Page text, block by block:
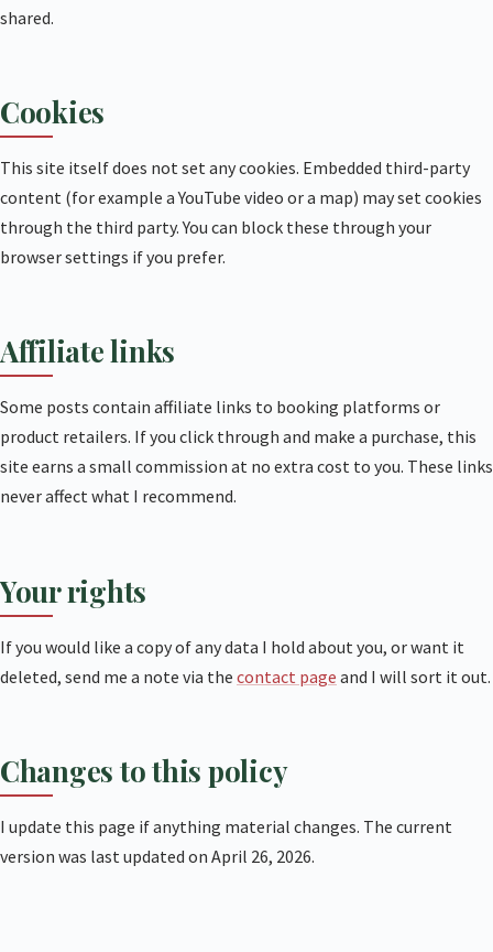
shared.
Cookies
This site itself does not set any cookies. Embedded third-party
content (for example a YouTube video or a map) may set cookies
through the third party. You can block these through your
browser settings if you prefer.
Affiliate links
Some posts contain affiliate links to booking platforms or
product retailers. If you click through and make a purchase, this
site earns a small commission at no extra cost to you. These links
never affect what I recommend.
Your rights
If you would like a copy of any data I hold about you, or want it
deleted, send me a note via the contact page and I will sort it out.
Changes to this policy
I update this page if anything material changes. The current
version was last updated on April 26, 2026.